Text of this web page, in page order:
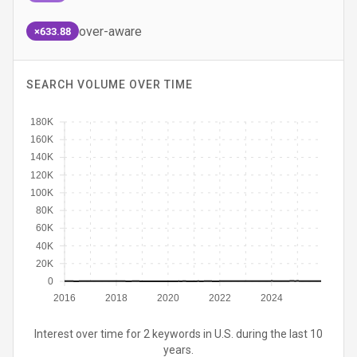
×633.88 over-aware
SEARCH VOLUME OVER TIME
2016 2018 2020 2022 2024
0
20K
40K
60K
80K
100K
120K
140K
160K
180K
Interest over time for 2 keywords in U.S. during the last 10
years.